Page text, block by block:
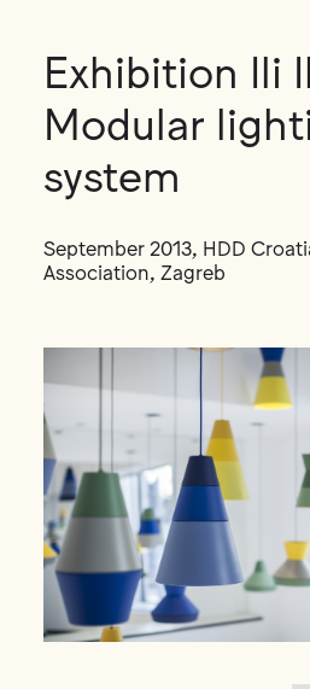
Exhibition Ili
Modular
system
September 2013, HDD
Association, Zagreb